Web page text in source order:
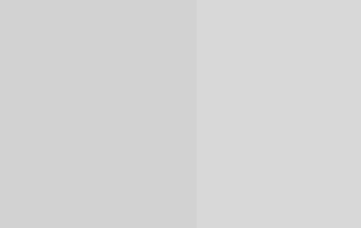
in to a Google
of the video